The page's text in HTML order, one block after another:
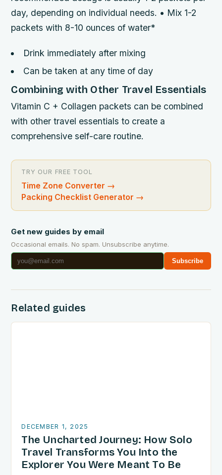
day, depending on individual needs. • Mix 1-2
packets with 8-10 ounces of water*
Drink immediately after mixing
Can be taken at any time of day
Combining with Other Travel Essentials
Vitamin C + Collagen packets can be combined
with other travel essentials to create a
comprehensive self-care routine.
TRY OUR FREE TOOL
Time Zone Converter →
Packing Checklist Generator →
Get new guides by email
Occasional emails. No spam. Unsubscribe anytime.
Subscribe
Related guides
DECEMBER 1, 2025
The Uncharted Journey: How Solo
Travel Transforms You Into the
Explorer You Were Meant To Be